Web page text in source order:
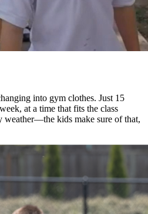
into gym clothes. Just 15
at a time that fits the class
weather—the kids make sure of that,